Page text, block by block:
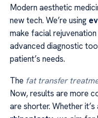
Modern aesthetic
new tech. We’re using
make facial
advanced diagnostic
patient’s needs.
The fat transfer
Now, results are more
are shorter. Whether